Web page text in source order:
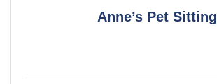
Anne’s Pet Sitting